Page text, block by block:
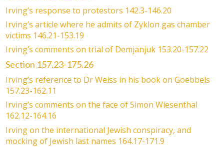
Irving’s response to protestors 142.3-146.20
Irving’s article where he admits of Zyklon gas chamber
victims 146.21-153.19
Irving’s comments on trial of Demjanjuk 153.20-157.22
Section 157.23-175.26
Irving’s reference to Dr Weiss in his book on Goebbels
157.23-162.11
Irving’s comments on the face of Simon Wiesenthal
162.12-164.16
Irving on the international Jewish conspiracy, and
mocking of Jewish last names 164.17-171.9